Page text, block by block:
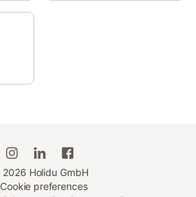
2026 Holidu GmbH
Cookie preferences